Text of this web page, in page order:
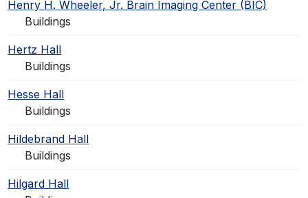
Henry H. Wheeler, Jr. Brain Imaging Center (BIC)
Buildings
Hertz Hall
Buildings
Hesse Hall
Buildings
Hildebrand Hall
Buildings
Hilgard Hall